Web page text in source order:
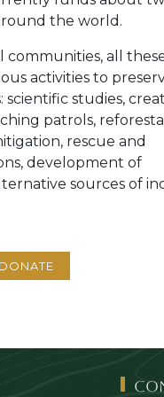
the world.
communities, all
activities to
scientific studies,
patrols,
rescue and
development of
sources of
2
DONATE